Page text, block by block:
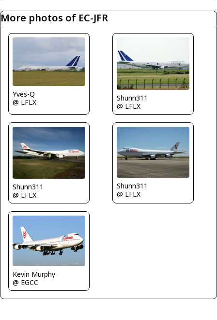
More photos of EC-JFR
Yves-Q
@ LFLX
Shunn311
@ LFLX
Shunn311
@ LFLX
Shunn311
@ LFLX
Kevin Murphy
@ EGCC